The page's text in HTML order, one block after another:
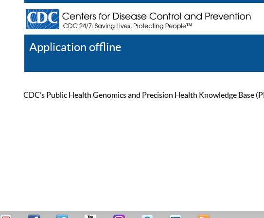
Application offline
CDC’s Public Health Genomics and Precision Health Knowledge Base